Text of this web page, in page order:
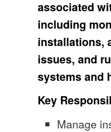
associated
including
installations,
issues, and
systems and
Key
Manage